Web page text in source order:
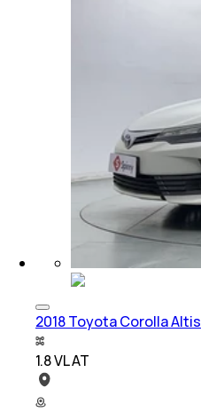
2018 Toyota Corolla Altis
1.8 VL AT